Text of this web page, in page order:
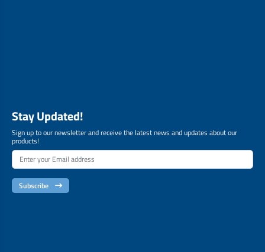
Stay Updated!
Sign up to our newsletter and receive the latest news and updates about our
products!